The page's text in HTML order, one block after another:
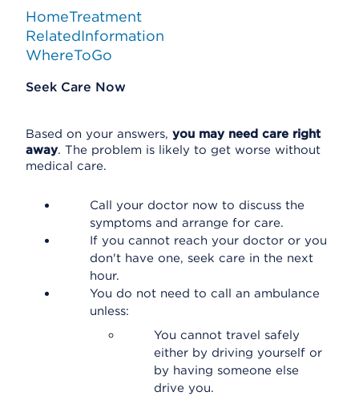
HomeTreatment
RelatedInformation
WhereToGo
Seek Care Now
Based on your answers, you may need care right
away. The problem is likely to get worse without
medical care.
Call your doctor now to discuss the
symptoms and arrange for care.
If you cannot reach your doctor or you
don't have one, seek care in the next
hour.
You do not need to call an ambulance
unless:
You cannot travel safely
either by driving yourself or
by having someone else
drive you.